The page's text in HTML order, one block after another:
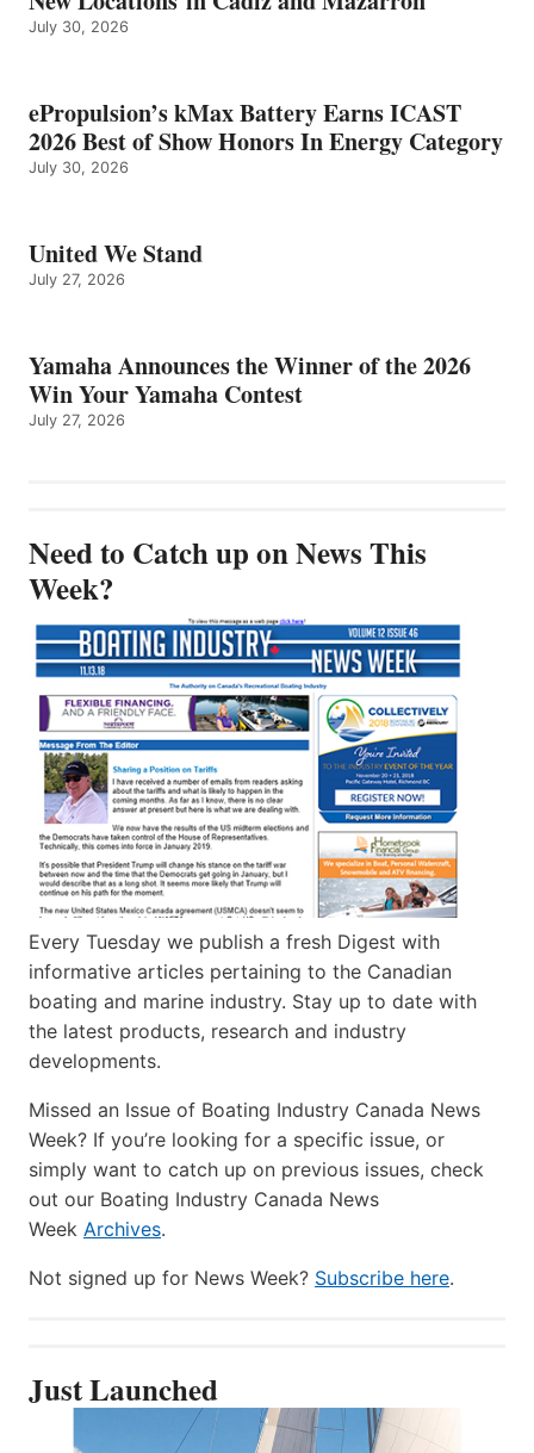
July 30, 2026
ePropulsion’s kMax Battery Earns ICAST
2026 Best of Show Honors In Energy Category
July 30, 2026
United We Stand
July 27, 2026
Yamaha Announces the Winner of the 2026
Win Your Yamaha Contest
July 27, 2026
Need to Catch up on News This
Week?
Every Tuesday we publish a fresh Digest with
informative articles pertaining to the Canadian
boating and marine industry. Stay up to date with
the latest products, research and industry
developments.
Missed an Issue of Boating Industry Canada News
Week? If you’re looking for a specific issue, or
simply want to catch up on previous issues, check
out our Boating Industry Canada News
Week Archives.
Not signed up for News Week? Subscribe here.
Just Launched